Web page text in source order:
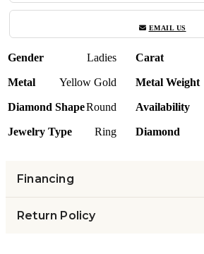
EMAIL US
Gender Ladies Carat
Metal Yellow Gold Metal Weight
Diamond ShapeRound Availability
Jewelry Type Ring Diamond
Financing
Return Policy